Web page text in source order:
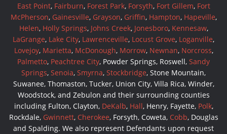
East Point, Fairburn, Forest Park, Forsyth, Fort Gillem, Fort
McPherson, Gainesville, Grayson, Griffin, Hampton, Hapeville,
Helen, Holly Springs, Johns Creek, Jonesboro, Kennesaw,
LaGrange, Lake City, Lawrenceville, Locust Grove, Loganville,
Lovejoy, Marietta, McDonough, Morrow, Newnan, Norcross,
Palmetto, Peachtree City, Powder Springs, Roswell, Sandy
Springs, Senoia, Smyrna, Stockbridge, Stone Mountain,
Suwanee, Thomaston, Tucker, Union City, Villa Rica, Winder,
Woodstock, and Zebulon and their surrounding counties
including Fulton, Clayton, DeKalb, Hall, Henry, Fayette, Polk,
Rockdale, Gwinnett, Cherokee, Forsyth, Coweta, Cobb, Douglas
and Spalding. We also represent Defendants upon request